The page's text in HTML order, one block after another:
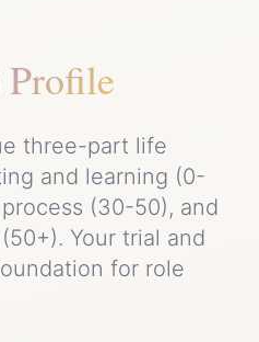
Profile
three-part life
and learning (0-
(30-50), and
Your trial and
for role